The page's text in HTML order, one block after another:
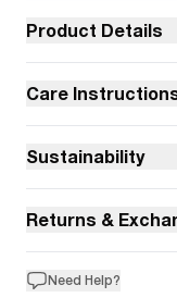
Product Details
Care
Sustainability
Returns &
Need Help?